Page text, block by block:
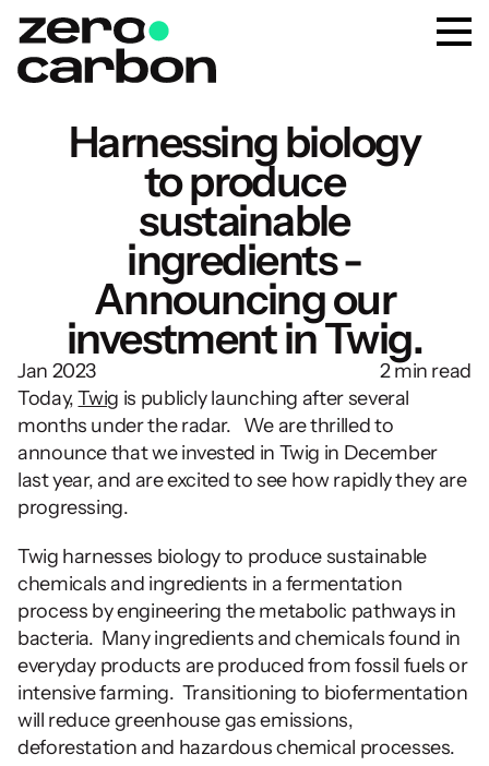
Harnessing biology
to produce
sustainable
ingredients -
Announcing our
investment in Twig.
Jan 2023
2 min read
Today, Twig is publicly launching after several
months under the radar.   We are thrilled to
announce that we invested in Twig in December
last year, and are excited to see how rapidly they are
progressing.
Twig harnesses biology to produce sustainable
chemicals and ingredients in a fermentation
process by engineering the metabolic pathways in
bacteria.  Many ingredients and chemicals found in
everyday products are produced from fossil fuels or
intensive farming.  Transitioning to biofermentation
will reduce greenhouse gas emissions,
deforestation and hazardous chemical processes.